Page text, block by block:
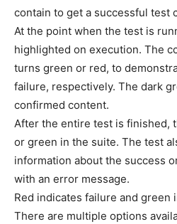
contain to get a successful test
At the point when the test is
highlighted on execution. The
turns green or red, to
failure, respectively. The dark
confirmed content.
After the entire test is finished,
or green in the suite. The test
information about the success
with an error message.
Red indicates failure and green
There are multiple options